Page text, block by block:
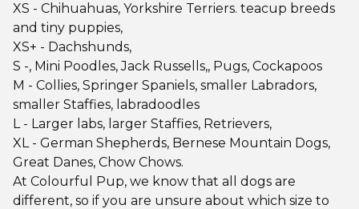
XS - Chihuahuas, Yorkshire Terriers. teacup breeds
and tiny puppies,
XS+ - Dachshunds,
S -, Mini Poodles, Jack Russells,, Pugs, Cockapoos
M - Collies, Springer Spaniels, smaller Labradors,
smaller Staffies, labradoodles
L - Larger labs, larger Staffies, Retrievers,
XL - German Shepherds, Bernese Mountain Dogs,
Great Danes, Chow Chows.
At Colourful Pup, we know that all dogs are
different, so if you are unsure about which size to